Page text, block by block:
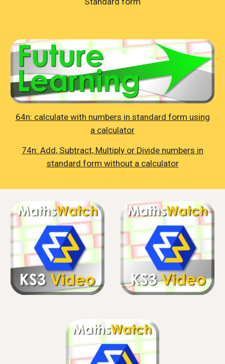
64n: calculate with numbers in standard form using
a calculator
74n: Add, Subtract, Multiply or Divide numbers in
standard form without a calculator